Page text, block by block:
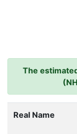
The
Real Name